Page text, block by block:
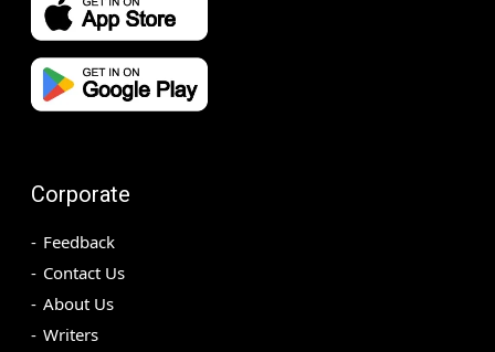
Corporate
Feedback
Contact Us
About Us
Writers